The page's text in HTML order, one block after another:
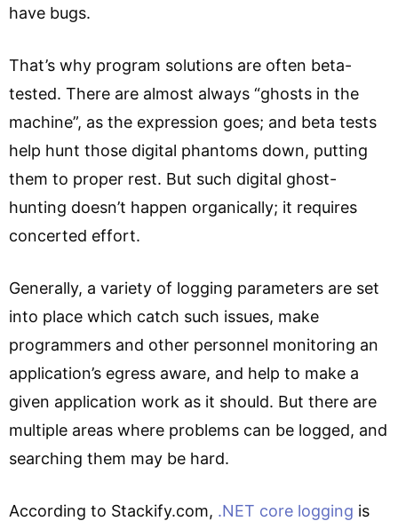
have bugs.
That’s why program solutions are often beta-
tested. There are almost always “ghosts in the
machine”, as the expression goes; and beta tests
help hunt those digital phantoms down, putting
them to proper rest. But such digital ghost-
hunting doesn’t happen organically; it requires
concerted effort.
Generally, a variety of logging parameters are set
into place which catch such issues, make
programmers and other personnel monitoring an
application’s egress aware, and help to make a
given application work as it should. But there are
multiple areas where problems can be logged, and
searching them may be hard.
According to Stackify.com, .NET core logging is